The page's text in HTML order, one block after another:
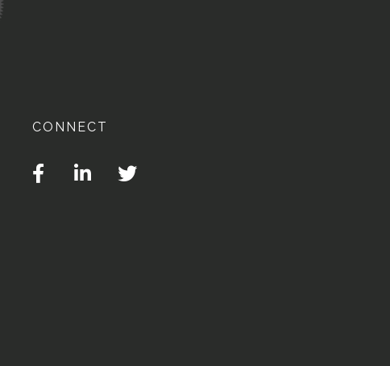
CONNECT
FacebookLinkedin